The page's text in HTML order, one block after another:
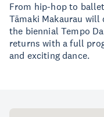
From hip-hop to
Tāmaki Makaurau will
the biennial Tempo
returns with a full
and exciting dance.